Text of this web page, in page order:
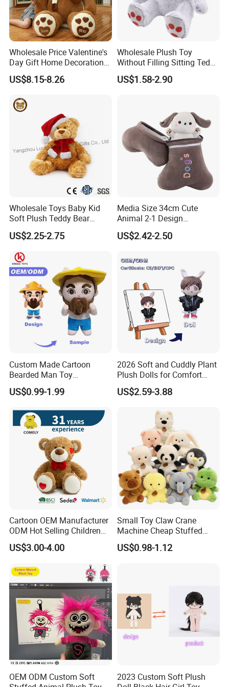
Test Report & Certificate
Factory Picture
Wholesale Price Valentine's
Day Gift Home Decoration
Confession Dressed Hug
Large Teddy Bear Doll Plush
US$8.15-8.26
Wholesale Plush Toy
Without Filling Sitting Teddy
Bear Soft Baby Toy
US$1.58-2.90
Wholesale Toys Baby Kid
Soft Plush Teddy Bear
Christmas Gift Children
Stuffed Animal Toy
US$2.25-2.75
Media Size 34cm Cute
Animal 2-1 Design
Transformation Doll Soft
Unique Plush Toy
US$2.42-2.50
Custom Made Cartoon
Bearded Man Toy
Production Make Plush
Toys Stuffed Animal
US$0.99-1.99
2026 Soft and Cuddly Plant
Plush Dolls for Comfort
Custom Plush Blind Box Toy
Cute Soft Stuffed Dolls Toy
US$2.59-3.88
Cartoon OEM Manufacturer
ODM Hot Selling Children
Teddy Toy Stuffed Toy Gift
Soft Toy Factory Cute Sale
US$3.00-4.00
Small Toy Claw Crane
Machine Cheap Stuffed
Animal Soft Toys Doll
US$0.98-1.12
OEM ODM Custom Soft
2023 Custom Soft Plush